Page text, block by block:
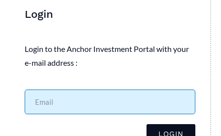
Login
Login to the Anchor Investment Portal with your
e-mail address :